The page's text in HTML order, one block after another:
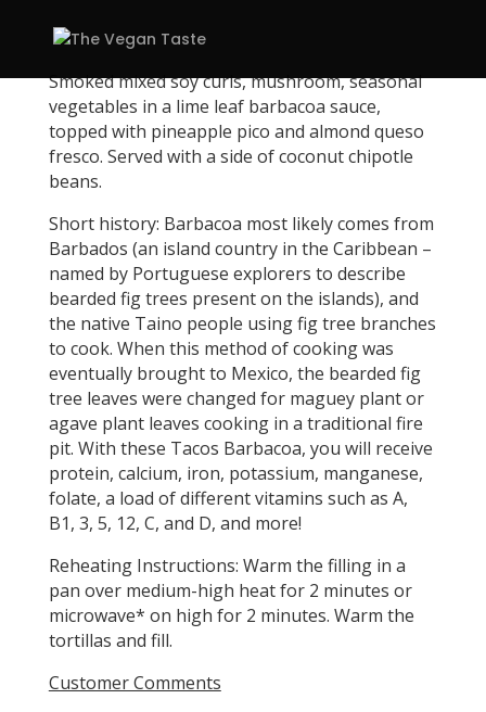
Smoked mixed soy curls, mushroom, seasonal
vegetables in a lime leaf barbacoa sauce,
topped with pineapple pico and almond queso
fresco. Served with a side of coconut chipotle
beans.
Short history: Barbacoa most likely comes from
Barbados (an island country in the Caribbean –
named by Portuguese explorers to describe
bearded fig trees present on the islands), and
the native Taino people using fig tree branches
to cook. When this method of cooking was
eventually brought to Mexico, the bearded fig
tree leaves were changed for maguey plant or
agave plant leaves cooking in a traditional fire
pit. With these Tacos Barbacoa, you will receive
protein, calcium, iron, potassium, manganese,
folate, a load of different vitamins such as A,
B1, 3, 5, 12, C, and D, and more!
Reheating Instructions: Warm the filling in a
pan over medium-high heat for 2 minutes or
microwave* on high for 2 minutes. Warm the
tortillas and fill.
Customer Comments